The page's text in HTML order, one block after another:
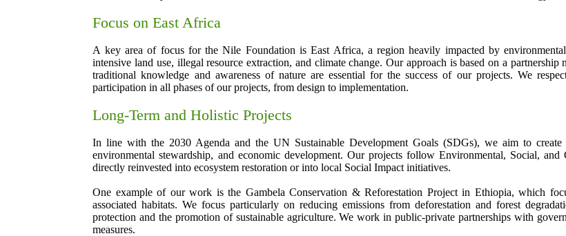
Focus on East Africa
A key area of focus for the Nile Foundation is East Africa, a region heavily impacted by
intensive land use, illegal resource extraction, and climate change. Our approach is based on a
traditional knowledge and awareness of nature are essential for the success of our projects. We
participation in all phases of our projects, from design to implementation.
Long-Term and Holistic Projects
In line with the 2030 Agenda and the UN Sustainable Development Goals (SDGs), we aim to create
environmental stewardship, and economic development. Our projects follow Environmental, Social,
directly reinvested into ecosystem restoration or into local Social Impact initiatives.
One example of our work is the Gambela Conservation & Reforestation Project in Ethiopia, which
associated habitats. We focus particularly on reducing emissions from deforestation and forest
protection and the promotion of sustainable agriculture. We work in public-private partnerships with
measures.